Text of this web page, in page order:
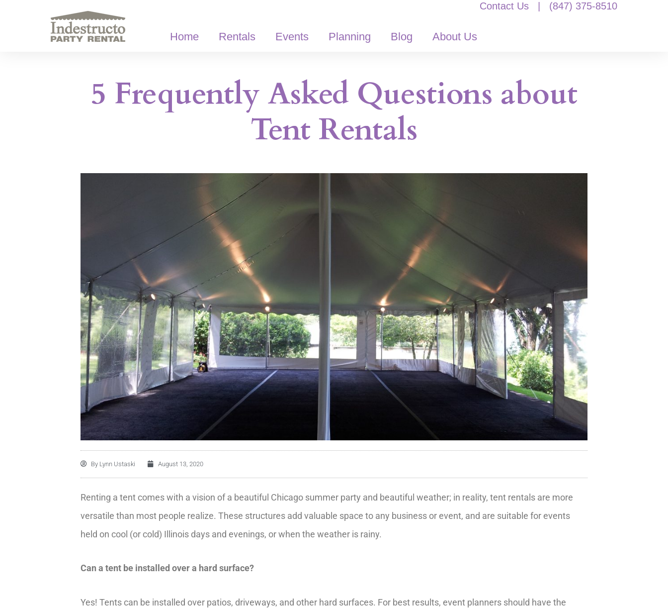
Contact Us| (847) 375-8510
Home Rentals Events Planning Blog About Us
5 Frequently Asked Questions about
Tent Rentals
By Lynn Ustaski August 13, 2020
Renting a tent comes with a vision of a beautiful Chicago summer party and beautiful weather; in reality, tent rentals are more
versatile than most people realize. These structures add valuable space to any business or event, and are suitable for events
held on cool (or cold) Illinois days and evenings, or when the weather is rainy.
Can a tent be installed over a hard surface?
Yes! Tents can be installed over patios, driveways, and other hard surfaces. For best results, event planners should have the